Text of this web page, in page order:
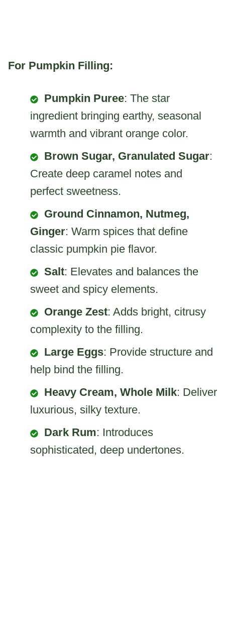
For Pumpkin Filling:
Pumpkin Puree: The star
ingredient bringing earthy, seasonal
warmth and vibrant orange color.
Brown Sugar, Granulated Sugar:
Create deep caramel notes and
perfect sweetness.
Ground Cinnamon, Nutmeg,
Ginger: Warm spices that define
classic pumpkin pie flavor.
Salt: Elevates and balances the
sweet and spicy elements.
Orange Zest: Adds bright, citrusy
complexity to the filling.
Large Eggs: Provide structure and
help bind the filling.
Heavy Cream, Whole Milk: Deliver
luxurious, silky texture.
Dark Rum: Introduces
sophisticated, deep undertones.